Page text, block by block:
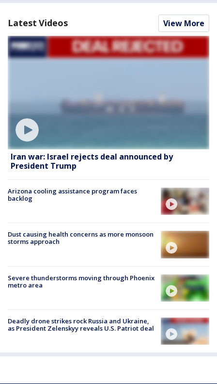
Latest Videos View More
Iran war: Israel rejects deal announced by
President Trump
Arizona cooling assistance program faces
backlog
Dust causing health concerns as more monsoon
storms approach
Severe thunderstorms moving through Phoenix
metro area
Deadly drone strikes rock Russia and Ukraine,
as President Zelenskyy reveals U.S. Patriot deal